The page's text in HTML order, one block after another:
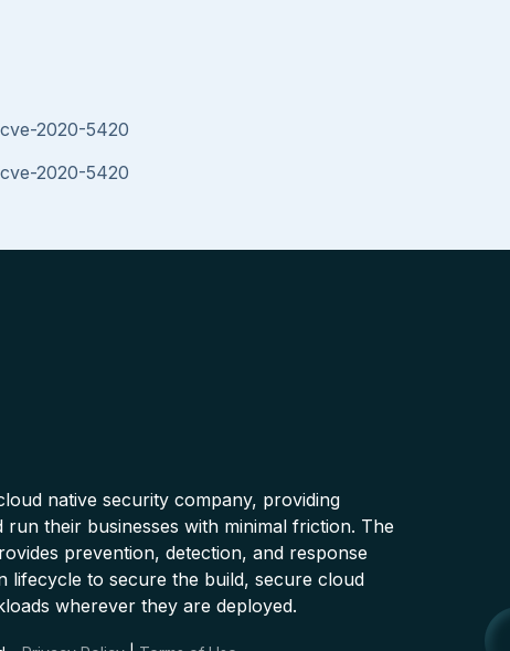
2020-5420
2020-5420
native security company, providing
their businesses with minimal friction. The
prevention, detection, and response
lifecycle to secure the build, secure cloud
wherever they are deployed.